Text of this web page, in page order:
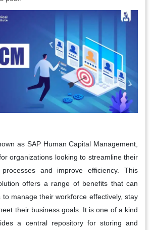
as SAP Human Capital Management,
organizations looking to streamline their
and improve efficiency. This
offers a range of benefits that can
to manage their workforce effectively, stay
their business goals. It is one of a kind
a central repository for storing and